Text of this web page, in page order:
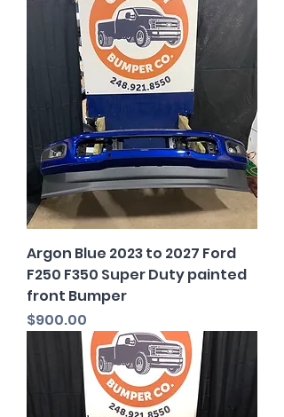
Argon Blue 2023 to 2027 Ford
F250 F350 Super Duty painted
front Bumper
Price
$900.00